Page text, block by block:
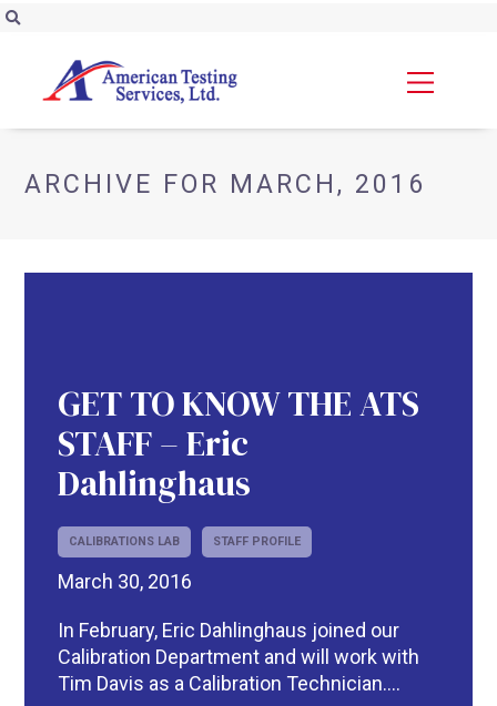
ARCHIVE FOR MARCH, 2016
GET TO KNOW THE ATS
STAFF – Eric
Dahlinghaus
CALIBRATIONS LAB STAFF PROFILE
March 30, 2016
In February, Eric Dahlinghaus joined our
Calibration Department and will work with
Tim Davis as a Calibration Technician....